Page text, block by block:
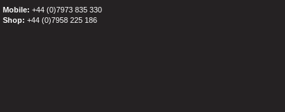
Mobile: +44 (0)7973 835 330
Shop: +44 (0)7958 225 186